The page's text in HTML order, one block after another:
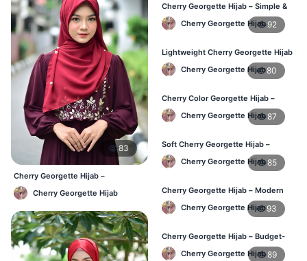
83
Cherry Georgette Hijab –
Affordable Daily Hijab Online BD
Cherry Georgette Hijab
Cherry Georgette Hijab – Simple &
Affordable Daily Hijab BD
Cherry Georgette Hijab 92
Lightweight Cherry Georgette Hijab
– Regular Use BD
Cherry Georgette Hijab80
Cherry Color Georgette Hijab –
Office & Daily Wear BD
Cherry Georgette Hijab87
Soft Cherry Georgette Hijab –
Everyday Comfort BD
Cherry Georgette Hijab85
Cherry Georgette Hijab – Modern
Daily Wear Hijab BD
Cherry Georgette Hijab93
Cherry Georgette Hijab – Budget-
Friendly Daily Hijab BD
Cherry Georgette Hijab89